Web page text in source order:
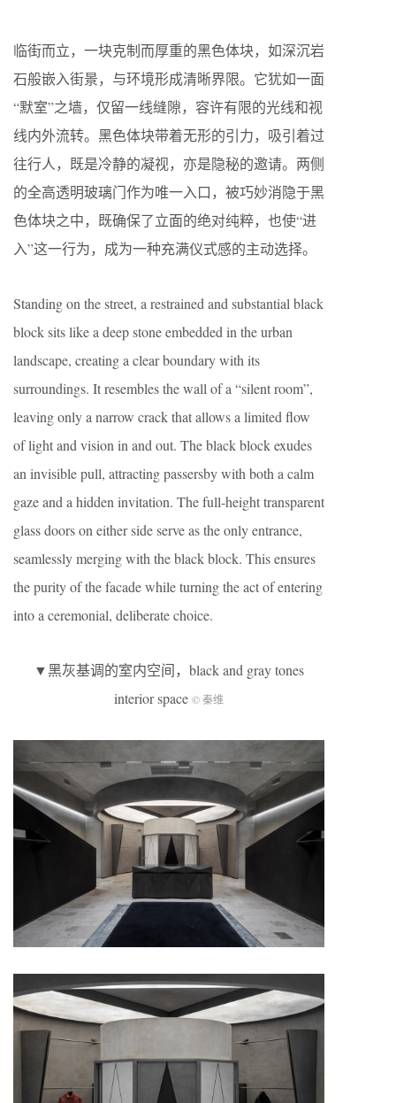
临街而立，一块克制而厚重的黑色体块，如深沉岩
石般嵌入街景，与环境形成清晰界限。它犹如一面
“默室”之墙，仅留一线缝隙，容许有限的光线和视
线内外流转。黑色体块带着无形的引力，吸引着过
往行人，既是冷静的凝视，亦是隐秘的邀请。两侧
的全高透明玻璃门作为唯一入口，被巧妙消隐于黑
色体块之中，既确保了立面的绝对纯粹，也使“进
入”这一行为，成为一种充满仪式感的主动选择。
Standing on the street, a restrained and substantial black
block sits like a deep stone embedded in the urban
landscape, creating a clear boundary with its
surroundings. It resembles the wall of a “silent room”,
leaving only a narrow crack that allows a limited flow
of light and vision in and out. The black block exudes
an invisible pull, attracting passersby with both a calm
gaze and a hidden invitation. The full-height transparent
glass doors on either side serve as the only entrance,
seamlessly merging with the black block. This ensures
the purity of the facade while turning the act of entering
into a ceremonial, deliberate choice.
▼黑灰基调的室内空间，black and gray tones
interior space © 秦维